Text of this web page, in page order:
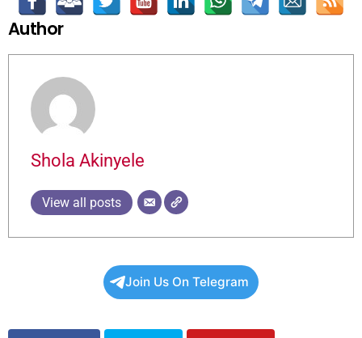
Author
Shola Akinyele
View all posts
Join Us On Telegram